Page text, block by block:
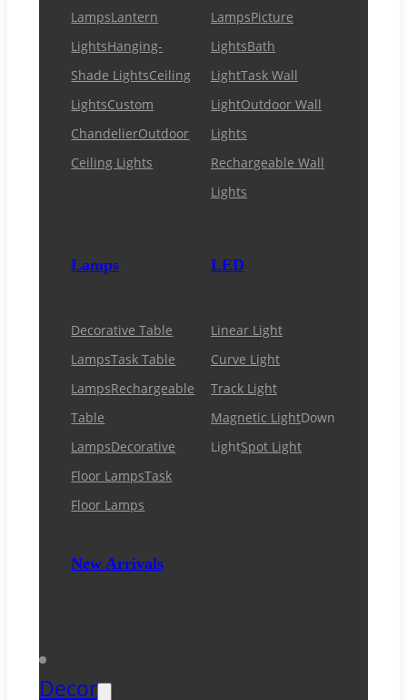
LampsLantern
LightsHanging-
Shade LightsCeiling
LightsCustom
ChandelierOutdoor
Ceiling Lights
LampsPicture
LightsBath
LightTask Wall
LightOutdoor Wall
Lights
Rechargeable Wall
Lights
Lamps
Decorative Table
LampsTask Table
LampsRechargeable
Table
LampsDecorative
Floor LampsTask
Floor Lamps
New Arrivals
LED
Linear Light
Curve Light
Track Light
Magnetic LightDown
LightSpot Light
Decor